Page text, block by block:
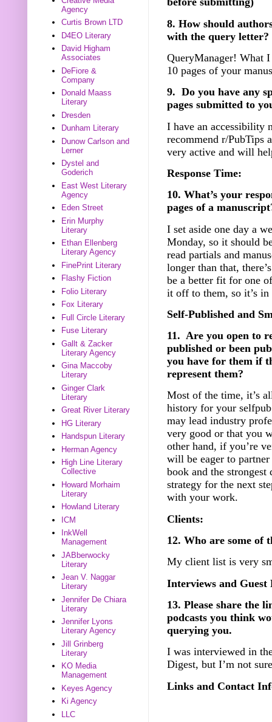
8. How should
with the query letter?
QueryManager! What
10 pages of your
9. Do you have any
pages submitted to
I have an accessibility
recommend r/PubTips
very active and will
Response Time:
10. What’s your
pages of a
I set aside one day a
Monday, so it should
read partials and
longer than that,
be a better fit for one
it off to them, so it’s in
Self-Published and
11. Are you open to
published or been
you have for them if
represent them?
Most of the time, it’s
history for your
may lead industry
very good or that you
other hand, if you’re
will be eager to
book and the
strategy for the next
with your work.
Clients:
12. Who are some of
My client list is very
Interviews and Guest
13. Please share the
podcasts you think
querying you.
I was interviewed in
Digest, but I’m not
Links and Contact
Agency
Curtis Brown LTD
D4EO Literary
David Higham
Associates
DeFiore &
Company
Donald Maass
Literary
Dresden
Dunham Literary
Dunow Carlson and
Lerner
Dystel and
Goderich
East West Literary
Agency
Eden Street
Erin Murphy
Literary
Ethan Ellenberg
Literary Agency
FinePrint Literary
Flashy Fiction
Folio Literary
Fox Literary
Full Circle Literary
Fuse Literary
Gallt & Zacker
Literary Agency
Gina Maccoby
Literary
Ginger Clark
Literary
Great River Literary
HG Literary
Handspun Literary
Herman Agency
High Line Literary
Collective
Howard Morhaim
Literary
Howland Literary
ICM
InkWell
Management
JABberwocky
Literary
Jean V. Naggar
Literary
Jennifer De Chiara
Literary
Jennifer Lyons
Literary Agency
Jill Grinberg
Literary
KO Media
Management
Keyes Agency
Ki Agency
LLC